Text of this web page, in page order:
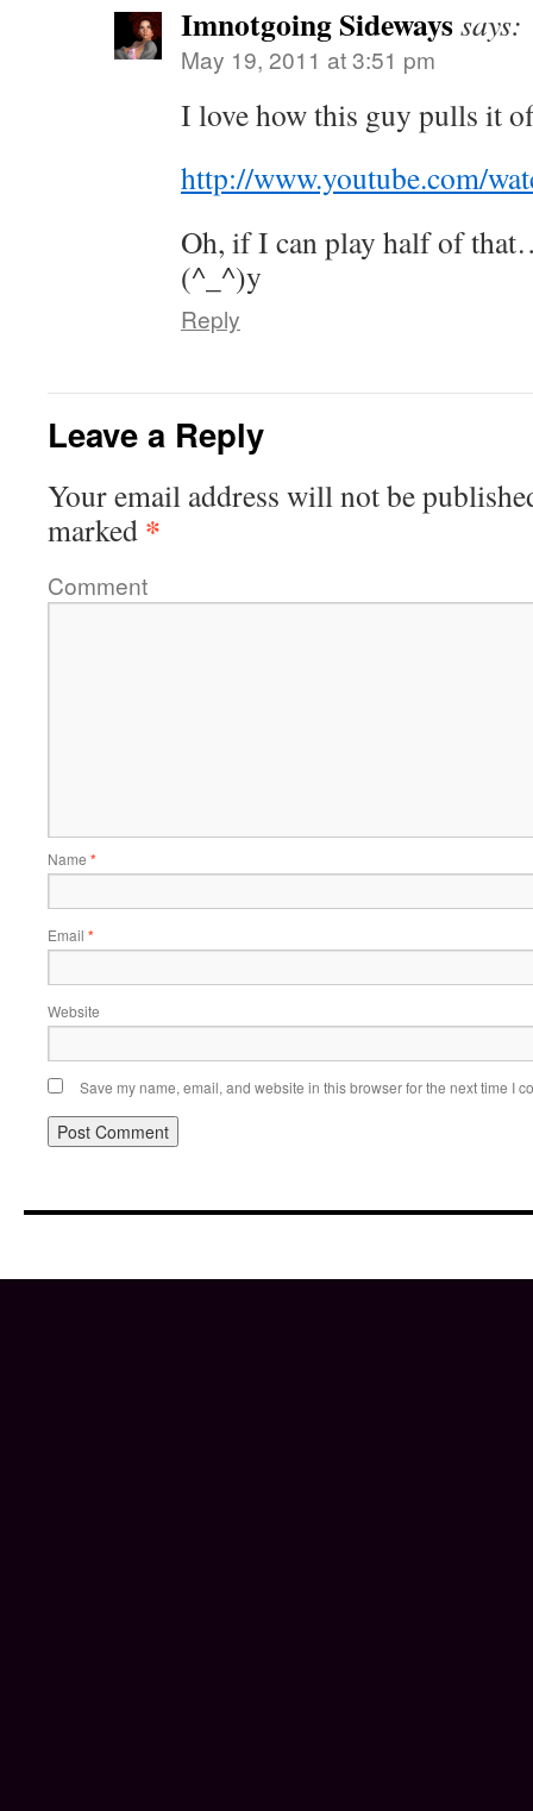
Imnotgoing Sidewayssays:
May 19, 2011 at 3:51 pm
I love how this guy pulls it
http://www.youtube.com/
Oh, if I can play half of
(^_^)y
Reply
Leave a Reply
Your email address will not be
marked *
Comment
Name *
Email *
Website
Save my name, email, and website in this browser for the next time I